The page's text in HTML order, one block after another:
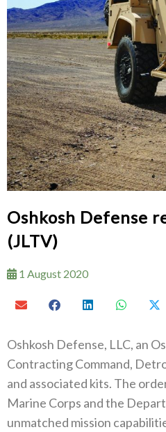
Oshkosh Defense
(JLTV)
1 August 2020
Oshkosh Defense, LLC, an
Contracting Command,
and associated kits. The
Marine Corps and the
unmatched mission